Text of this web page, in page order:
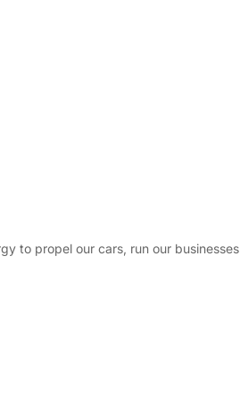
to propel our cars, run our businesses